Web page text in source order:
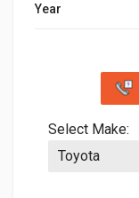
Year
Select Make: